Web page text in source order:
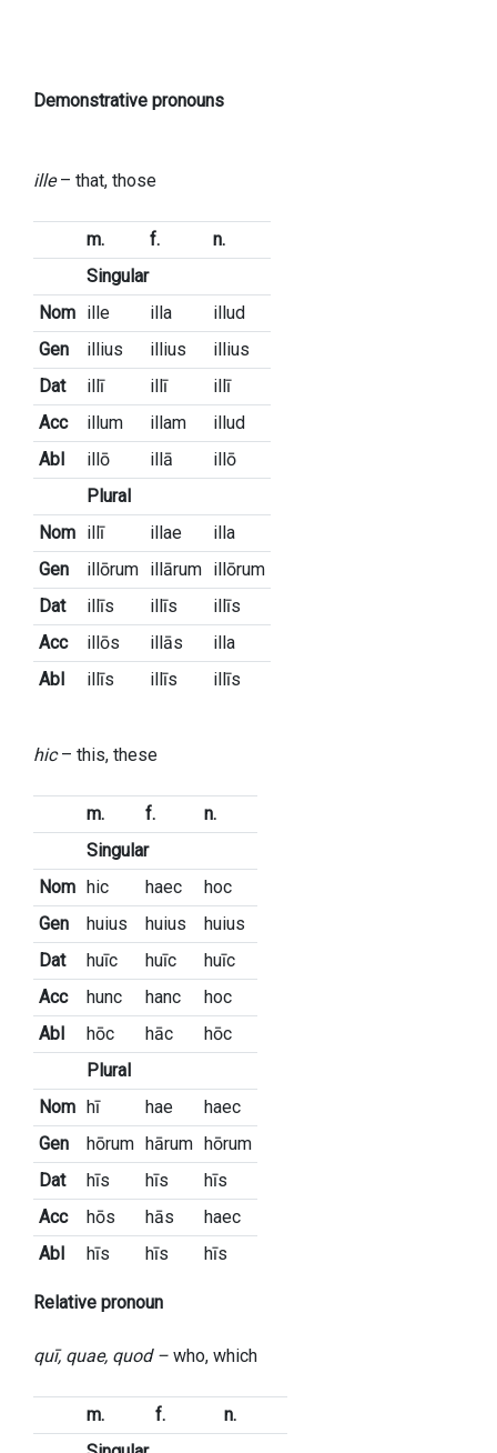
Demonstrative pronouns
ille– that, those
m. f.
n.
Singular
Nom ille illa
illud
Gen
illius illius
illius
Dat
illī illī
illī
Acc
illum illam
illud
Abl
illō illā
illō
Plural
Nom illī illae
illa
Gen
illōrum illārum illōrum
Dat
illīs illīs
illīs
Acc
illōs illās
illa
Abl
illīs illīs illīs
hic– this, these
m. f.
n.
Singular
Nom hic haec
hoc
Gen
huius huius
huius
Dat
huīc huīc
huīc
Acc
hunc hanc
hoc
Abl
hōc hāc
hōc
Plural
Nom hī hae
haec
Gen
hōrum hārum hōrum
Dat
hīs hīs
hīs
Acc
hōs hās
haec
Abl
hīs hīs hīs
Relative pronoun
quī, quae, quod – who, which
m. f.
n.